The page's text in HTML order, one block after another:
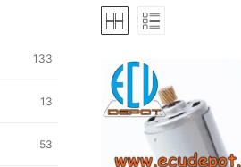
Home
Bench Tester
133
13
53